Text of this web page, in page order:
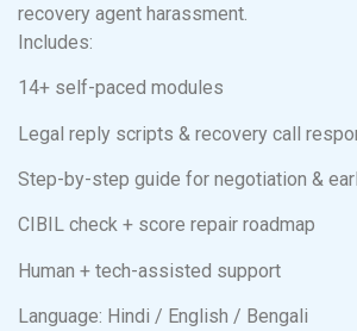
recovery agent harassment.
Includes:
14+ self-paced modules
Legal reply scripts & recovery call
Step-by-step guide for negotiation &
CIBIL check + score repair roadmap
Human + tech-assisted support
Language: Hindi / English / Bengali